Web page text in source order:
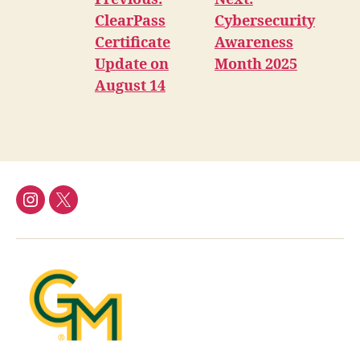
ClearPass
Certificate
Update on
August 14
Cybersecurity
Awareness
Month 2025
InstagramTwitter/X